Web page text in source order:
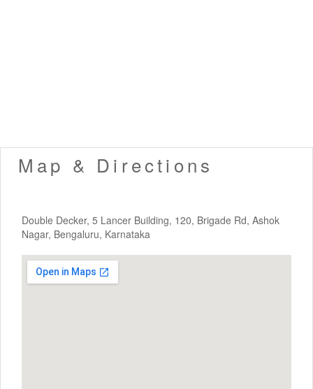
Map & Directions
Double Decker, 5 Lancer Building, 120, Brigade Rd, Ashok
Nagar, Bengaluru, Karnataka